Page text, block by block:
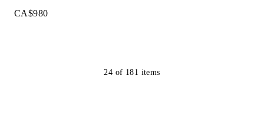
CA$980
24 of 181 items